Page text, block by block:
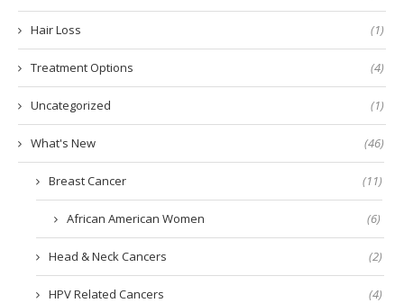
Hair Loss (1)
Treatment Options (4)
Uncategorized (1)
What's New (46)
Breast Cancer (11)
African American Women (6)
Head & Neck Cancers (2)
HPV Related Cancers (4)